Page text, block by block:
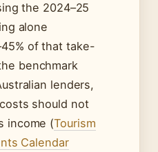
the 2024–25
alone
of that take-
benchmark
lenders,
should not
income (Tourism
Calendar